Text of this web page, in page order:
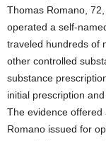
Thomas Romano,
operated a self-
traveled hundreds of
other controlled
substance
initial prescription
The evidence
Romano issued for